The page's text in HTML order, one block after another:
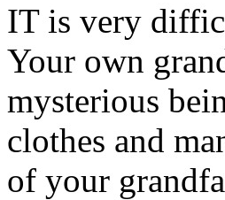
IT is very
Your own
mysterious
clothes and
of your